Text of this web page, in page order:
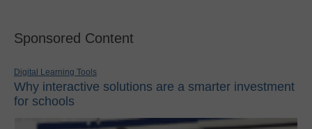
Sponsored Content
Digital Learning Tools
Why interactive solutions are a smarter investment
for schools